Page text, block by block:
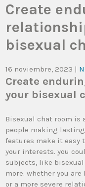
Create
bisexual
16 noviembre, 2023 |
Create
your bisexual
Bisexual chat room
people making
features make it easy
your interests. you
subjects, like
more. whether you
or a more severe